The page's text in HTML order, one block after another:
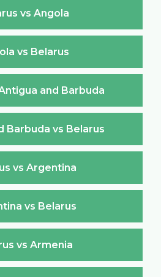
vs Angola
vs Belarus
and Barbuda
Barbuda vs Belarus
vs Argentina
vs Belarus
vs Armenia